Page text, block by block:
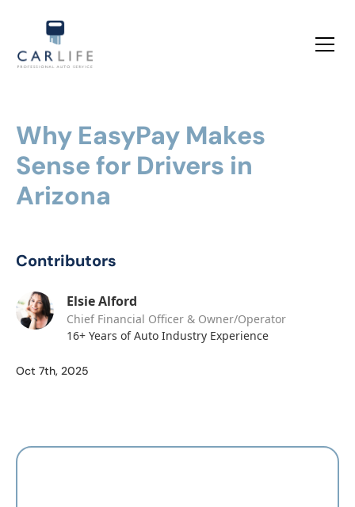
Why EasyPay Makes
Sense for Drivers in
Arizona
Contributors
Elsie Alford
Chief Financial Officer & Owner/Operator
16+ Years of Auto Industry Experience
Oct 7th, 2025